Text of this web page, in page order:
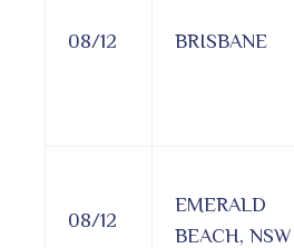
08/12 BRISBANE
08/12
EMERALD
BEACH, NSW